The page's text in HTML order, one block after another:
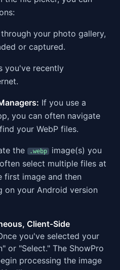
your photo gallery,
or captured.
you've recently
If you use a
you can often navigate
your WebP files.
the .webp
image(s) you
select multiple files at
first image and then
on your Android version
Client-Side
you've selected your
or "Select." The ShowPro
processing the image